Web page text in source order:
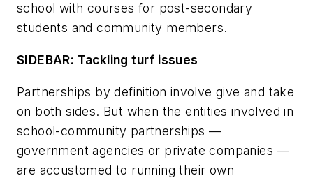
school with courses for post-secondary
students and community members.
SIDEBAR: Tackling turf issues
Partnerships by definition involve give and take
on both sides. But when the entities involved in
school-community partnerships —
government agencies or private companies —
are accustomed to running their own